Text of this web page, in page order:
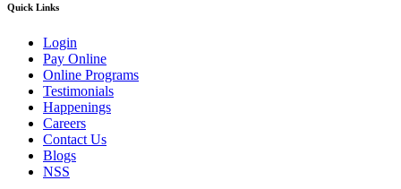
Quick Links
Login
Pay Online
Online Programs
Testimonials
Happenings
Careers
Contact Us
Blogs
NSS